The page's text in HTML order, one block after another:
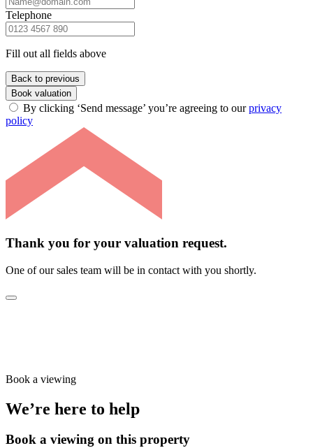
Telephone
Fill out all fields above
Back to previous
Book valuation
By clicking ‘Send message’ you’re agreeing to ourprivacy
policy
Thank you for your valuation request.
One of our sales team will be in contact with you shortly.
Book a viewing
We’re here to help
Book a viewing on this property